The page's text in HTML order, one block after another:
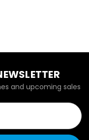
and upcoming sales